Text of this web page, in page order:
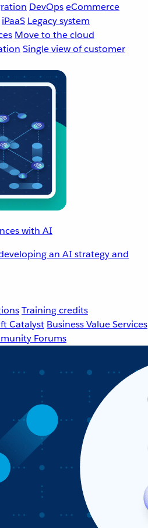
DevOpseCommerce
iPaaS Legacy system
Move to the cloud
Single view of customer
with AI
an AI strategy and
Training credits
Catalyst Business Value Services
Forums